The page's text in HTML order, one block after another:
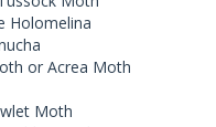
Holomelina
or Acrea Moth
Moth